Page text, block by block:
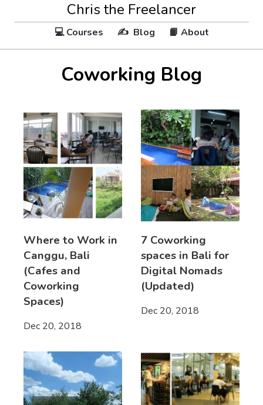
Chris the Freelancer
💻 Courses ✍️ Blog 📙 About
Coworking Blog
Where to Work in
Canggu, Bali
(Cafes and
Coworking
Spaces)
Dec 20, 2018
7 Coworking
spaces in Bali for
Digital Nomads
(Updated)
Dec 20, 2018